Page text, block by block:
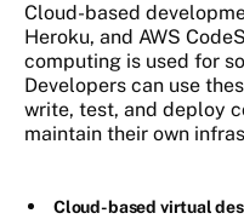
Cloud-based
Heroku, and AWS
computing is used for
Developers can use
write, test, and deploy
maintain their own
Cloud-based virtual